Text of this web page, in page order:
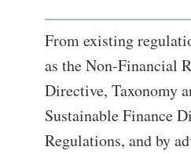
From existing
as the Non-Financial
Directive, Taxonomy
Sustainable Finance
Regulations, and by